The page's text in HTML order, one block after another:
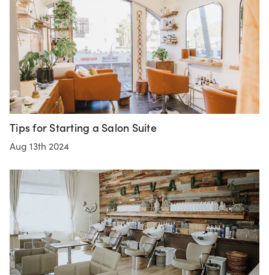
Tips for Starting a Salon Suite
Aug 13th 2024